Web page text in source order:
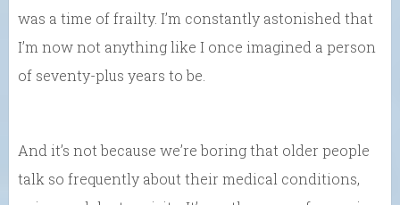
was a time of frailty. I’m constantly astonished that
I’m now not anything like I once imagined a person
of seventy-plus years to be.
And it’s not because we’re boring that older people
talk so frequently about their medical conditions,